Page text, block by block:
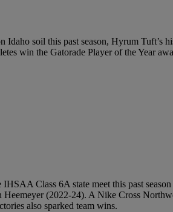
Idaho soil this past season, Hyrum
win the Gatorade Player of the Year
Class 6A state meet this past
Heemeyer (2022-24). A Nike Cross
also sparked team wins.